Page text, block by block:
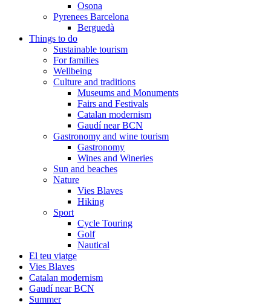
Osona
Pyrenees Barcelona
Berguedà
Things to do
Sustainable tourism
For families
Wellbeing
Culture and traditions
Museums and Monuments
Fairs and Festivals
Catalan modernism
Gaudí near BCN
Gastronomy and wine tourism
Gastronomy
Wines and Wineries
Sun and beaches
Nature
Vies Blaves
Hiking
Sport
Cycle Touring
Golf
Nautical
El teu viatge
Vies Blaves
Catalan modernism
Gaudí near BCN
Summer